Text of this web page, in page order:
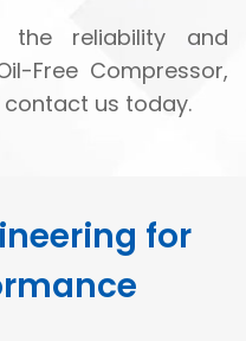
reliability and
Free Compressor,
us today.
for